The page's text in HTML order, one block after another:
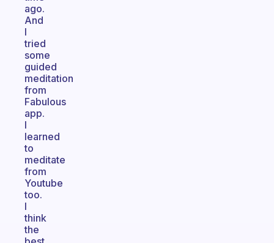
ago.
And
I
tried
some
guided
meditation
from
Fabulous
app.
I
learned
to
meditate
from
Youtube
too.
I
think
the